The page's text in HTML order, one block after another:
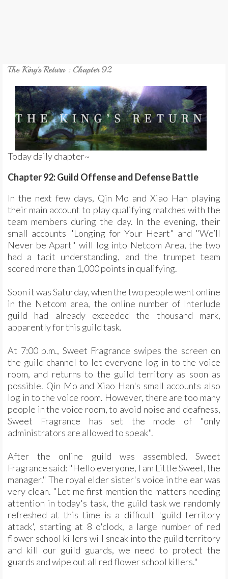
The King's Return : Chapter 92
Today daily chapter~
Chapter 92: Guild Offense and Defense Battle
In the next few days, Qin Mo and Xiao Han playing
their main account to play qualifying matches with the
team members during the day. In the evening, their
small accounts "Longing for Your Heart" and "We’ll
Never be Apart" will log into Netcom Area, the two
had a tacit understanding, and the trumpet team
scored more than 1,000 points in qualifying.
Soon it was Saturday, when the two people went online
in the Netcom area, the online number of Interlude
guild had already exceeded the thousand mark,
apparently for this guild task.
At 7:00 p.m., Sweet Fragrance swipes the screen on
the guild channel to let everyone log in to the voice
room, and returns to the guild territory as soon as
possible. Qin Mo and Xiao Han's small accounts also
log in to the voice room. However, there are too many
people in the voice room, to avoid noise and deafness,
Sweet Fragrance has set the mode of "only
administrators are allowed to speak".
After the online guild was assembled, Sweet
Fragrance said: "Hello everyone, I am Little Sweet, the
manager." The royal elder sister's voice in the ear was
very clean. "Let me first mention the matters needing
attention in today's task, the guild task we randomly
refreshed at this time is a difficult 'guild territory
attack', starting at 8 o'clock, a large number of red
flower school killers will sneak into the guild territory
and kill our guild guards, we need to protect the
guards and wipe out all red flower school killers."